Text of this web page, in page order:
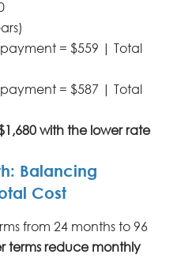
payment = $559 | Total
payment = $587 | Total
with the lower rate
Balancing
Cost
from 24 months to 96
terms reduce monthly